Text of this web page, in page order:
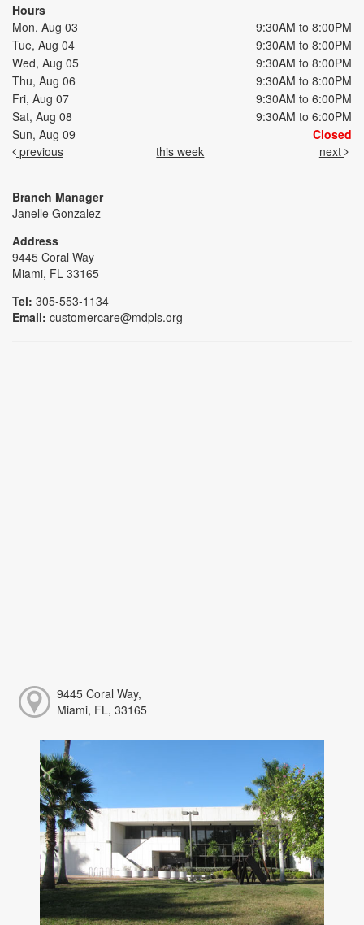
Hours
Mon, Aug 03
9:30AM to 8:00PM
Tue, Aug 04
9:30AM to 8:00PM
Wed, Aug 05
9:30AM to 8:00PM
Thu, Aug 06
9:30AM to 8:00PM
Fri, Aug 07
9:30AM to 6:00PM
Sat, Aug 08
9:30AM to 6:00PM
Sun, Aug 09
Closed
previous
this week next
Branch Manager
Janelle Gonzalez
Address
9445 Coral Way
Miami, FL 33165
Tel: 305-553-1134
Email: customercare@mdpls.org
9445 Coral Way,
Miami, FL, 33165